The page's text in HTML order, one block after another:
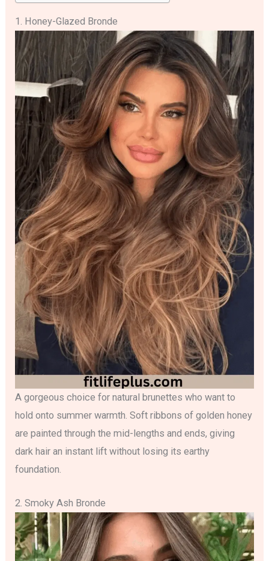
1. Honey-Glazed Bronde
A gorgeous choice for natural brunettes who want to
hold onto summer warmth. Soft ribbons of golden honey
are painted through the mid-lengths and ends, giving
dark hair an instant lift without losing its earthy
foundation.
2. Smoky Ash Bronde